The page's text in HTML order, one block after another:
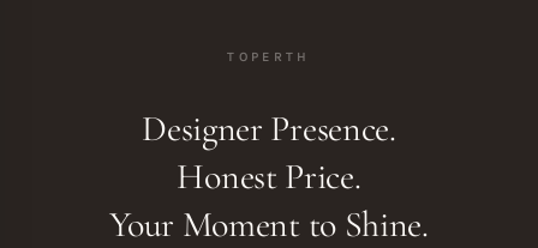
TOPERTH
Designer Presence.
Honest Price.
Your Moment to Shine.